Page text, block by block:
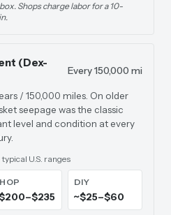
Shops charge labor for a 10-
(Dex-
Every 150,000 mi
/ 150,000 miles. On older
seepage was the classic
level and condition at every
U.S. ranges
DIY
~$25–$60